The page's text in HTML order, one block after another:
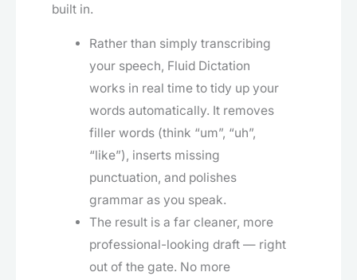
built in.
Rather than simply transcribing
your speech, Fluid Dictation
works in real time to tidy up your
words automatically. It removes
filler words (think “um”, “uh”,
“like”), inserts missing
punctuation, and polishes
grammar as you speak.
The result is a far cleaner, more
professional-looking draft — right
out of the gate. No more